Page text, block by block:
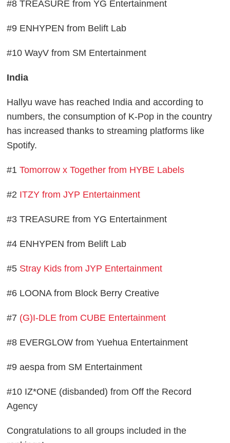
#8 TREASURE from YG Entertainment
#9 ENHYPEN from Belift Lab
#10 WayV from SM Entertainment
India
Hallyu wave has reached India and according to
numbers, the consumption of K-Pop in the country
has increased thanks to streaming platforms like
Spotify.
#1Tomorrow x Together from HYBE Labels
#2 ITZY from JYP Entertainment
#3 TREASURE from YG Entertainment
#4 ENHYPEN from Belift Lab
#5 Stray Kids from JYP Entertainment
#6 LOONA from Block Berry Creative
#7 (G)I-DLE from CUBE Entertainment
#8 EVERGLOW from Yuehua Entertainment
#9 aespa from SM Entertainment
#10 IZ*ONE (disbanded) from Off the Record
Agency
Congratulations to all groups included in the